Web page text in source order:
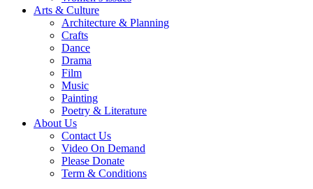
Arts & Culture
Architecture & Planning
Crafts
Dance
Drama
Film
Music
Painting
Poetry & Literature
About Us
Contact Us
Video On Demand
Please Donate
Term & Conditions